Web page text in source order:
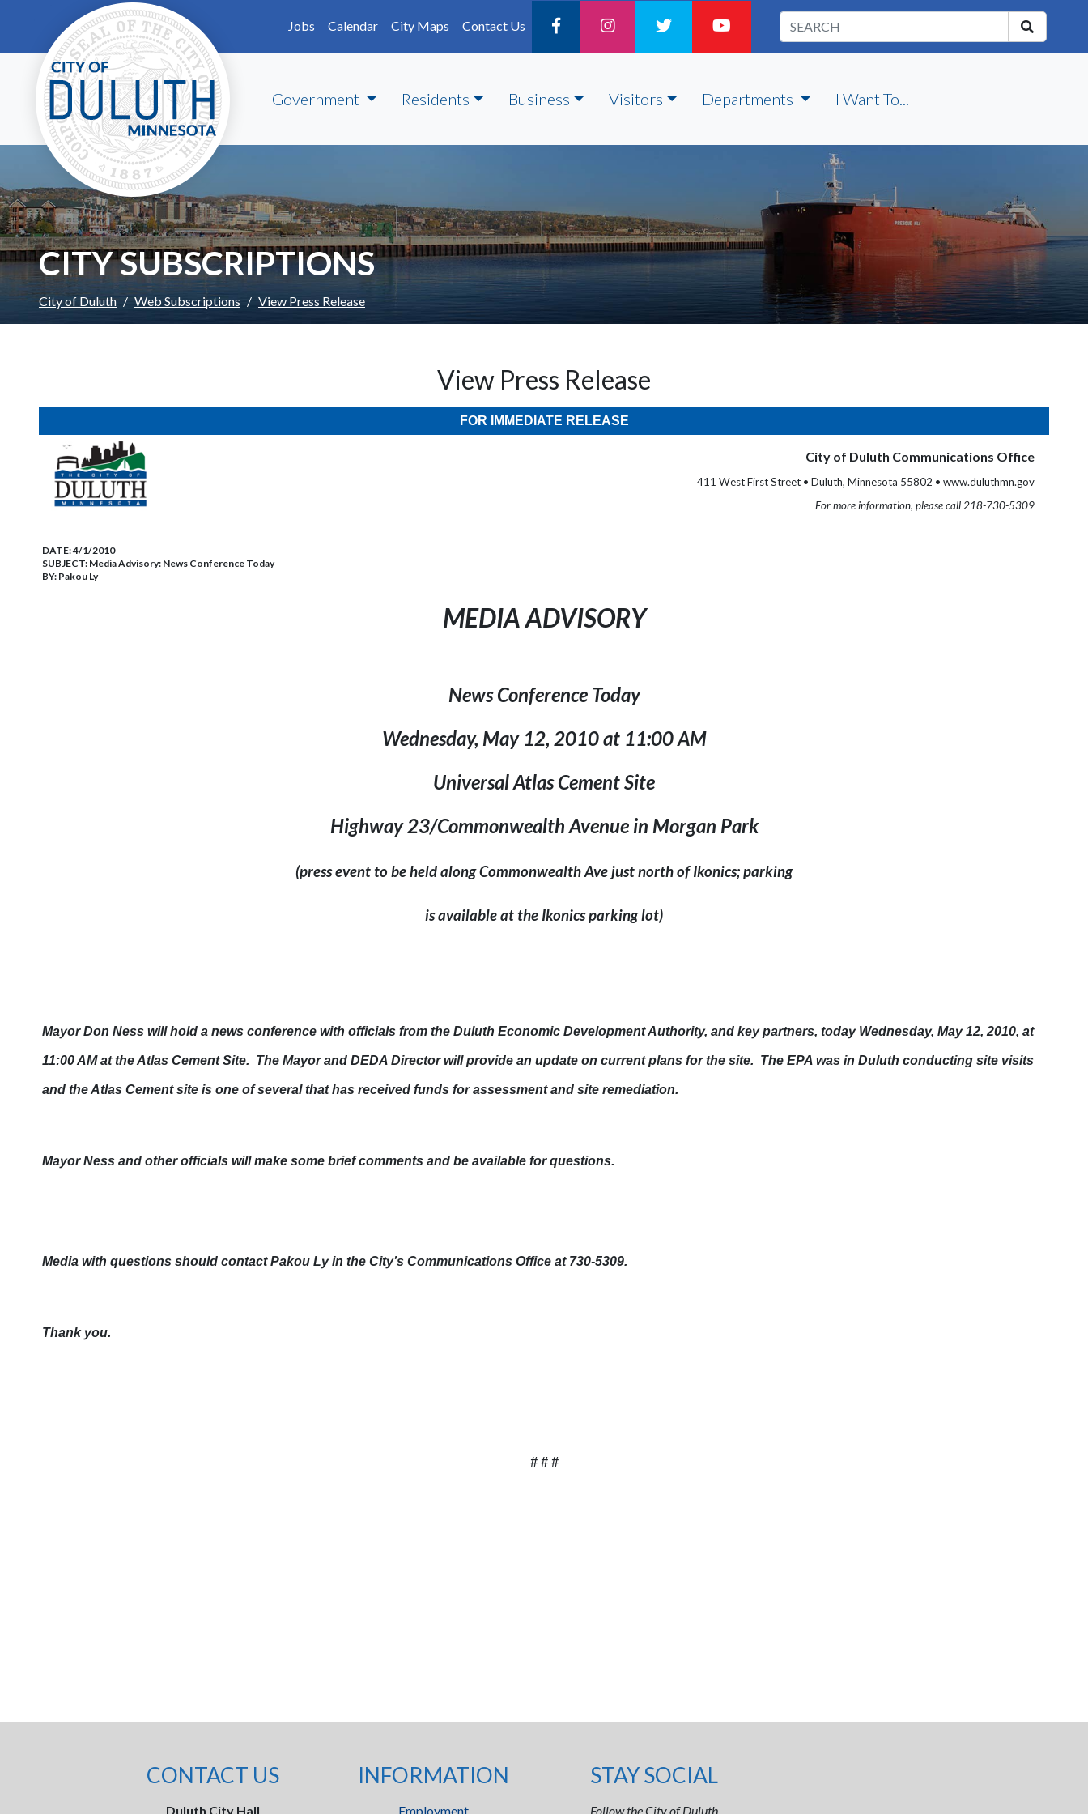
Skip to main content
Jobs
Calendar City Maps Contact Us
Government Residents Business Visitors Departments I Want To...
CITY SUBSCRIPTIONS
City of Duluth Web Subscriptions View Press Release
View Press Release
FOR IMMEDIATE RELEASE
City of Duluth Communications Office
411 West First Street • Duluth, Minnesota 55802 • www.duluthmn.gov
For more information, please call 218-730-5309
DATE:4/1/2010
SUBJECT: Media Advisory: News Conference Today
BY: Pakou Ly
MEDIA ADVISORY
News Conference Today
Wednesday, May 12, 2010at 11:00 AM
Universal Atlas Cement Site
Highway 23/Commonwealth Avenue in Morgan Park
(press event to be held alongCommonwealth Avejust north of Ikonics; parking
is available at the Ikonics parking lot)
Mayor Don Ness will hold a news conference with officials from the Duluth Economic Development Authority, and key partners, today Wednesday, May 12, 2010, at
11:00 AMat the Atlas Cement Site. The Mayor and DEDA Director will provide an update on current plans for the site. The EPA was in Duluth conducting site visits
and the Atlas Cement site is one of several that has received funds for assessment and site remediation.
Mayor Ness and other officials will make some brief comments and be available for questions.
Media with questions should contact Pakou Ly in the City’s Communications Office at 730-5309.
Thank you.
# # #
CONTACT US
Duluth City Hall
INFORMATION
Employment
STAY SOCIAL
Follow the City of Duluth